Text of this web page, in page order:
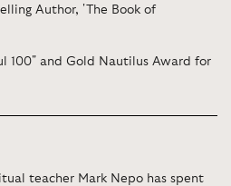
Author, 'The Book of
100" and Gold Nautilus Award for
teacher Mark Nepo has spent